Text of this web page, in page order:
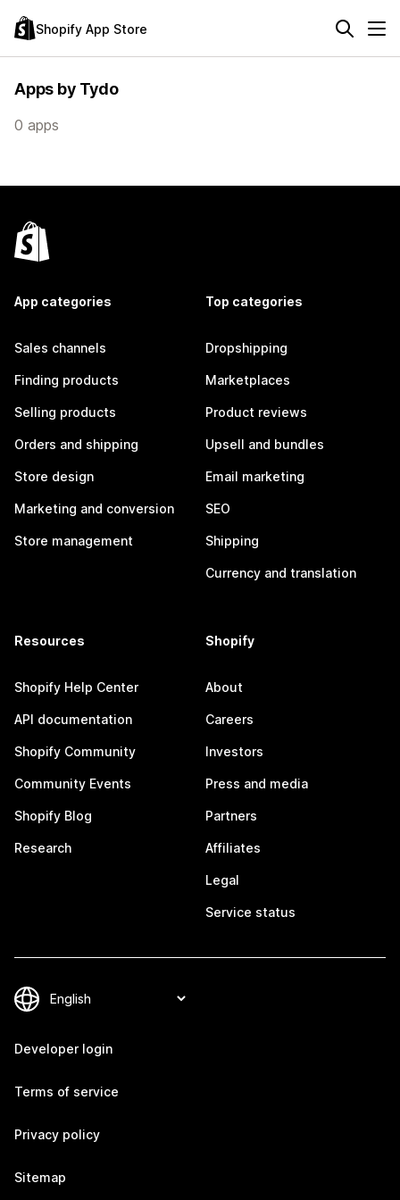
Shopify App Store
Apps by Tydo
0 apps
App categories
Sales channels
Finding products
Selling products
Orders and shipping
Store design
Marketing and conversion
Store management
Top categories
Dropshipping
Marketplaces
Product reviews
Upsell and bundles
Email marketing
SEO
Shipping
Currency and translation
Resources
Shopify Help Center
API documentation
Shopify Community
Community Events
Shopify Blog
Research
Shopify
About
Careers
Investors
Press and media
Partners
Affiliates
Legal
Service status
Developer login
Terms of service
Privacy policy
Sitemap